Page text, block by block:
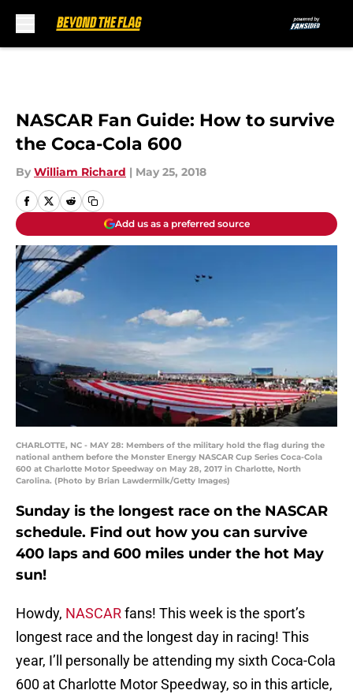
NASCAR Fan Guide: How to survive
the Coca-Cola 600
By William Richard | May 25, 2018
Add us as a preferred source
CHARLOTTE, NC - MAY 28: Members of the military hold the flag during the
national anthem before the Monster Energy NASCAR Cup Series Coca-Cola
600 at Charlotte Motor Speedway on May 28, 2017 in Charlotte, North
Carolina. (Photo by Brian Lawdermilk/Getty Images)
Sunday is the longest race on the NASCAR
schedule. Find out how you can survive
400 laps and 600 miles under the hot May
sun!
Howdy, NASCARfans! This week is the sport’s
longest race and the longest day in racing! This
year, I’ll personally be attending my sixth Coca-Cola
600 at Charlotte Motor Speedway, so in this article,